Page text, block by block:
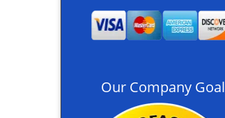
Our Company Goal